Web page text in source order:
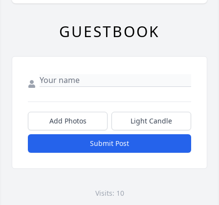
GUESTBOOK
Add Photos Light Candle
Submit Post
Visits: 10